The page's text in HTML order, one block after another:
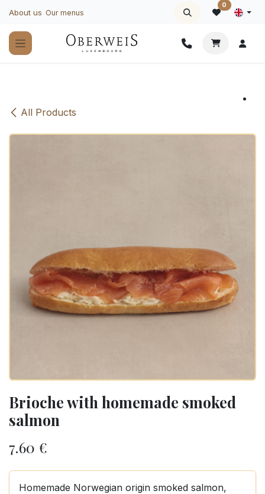
About us Our menus
0
All Products
Brioche with homemade smoked
salmon
7.60 €
Homemade Norwegian origin smoked salmon,